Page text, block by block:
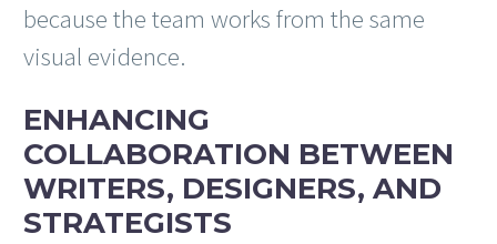
because the team works from the same
visual evidence.
ENHANCING
COLLABORATION BETWEEN
WRITERS, DESIGNERS, AND
STRATEGISTS